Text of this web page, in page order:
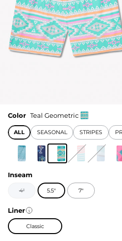
Color Teal Geometric
ALL SEASONAL STRIPES
Inseam
4" 5.5" 7"
Liner
Classic